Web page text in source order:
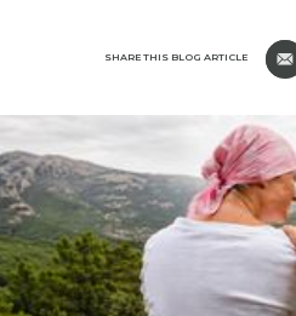
SHARE THIS BLOG ARTICLE